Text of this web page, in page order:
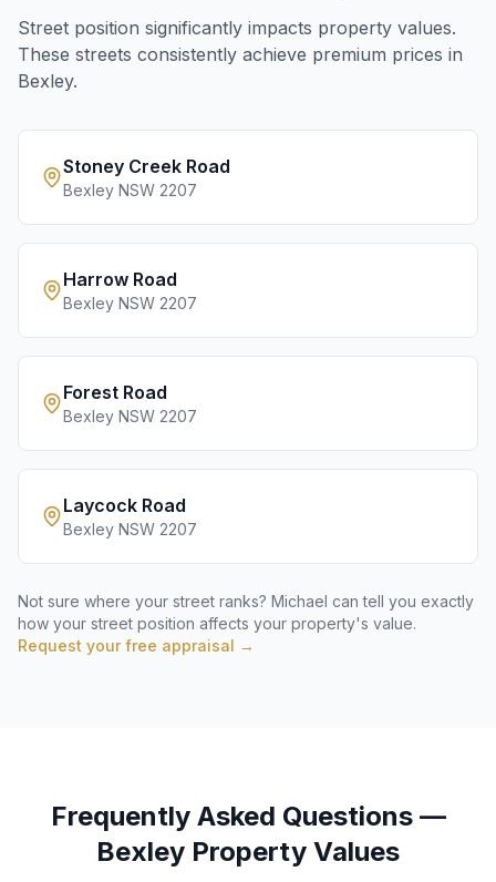
Street position significantly impacts property values.
These streets consistently achieve premium prices in
Bexley.
Stoney Creek Road
Bexley NSW 2207
Harrow Road
Bexley NSW 2207
Forest Road
Bexley NSW 2207
Laycock Road
Bexley NSW 2207
Not sure where your street ranks? Michael can tell you exactly
how your street position affects your property's value.
Request your free appraisal →
Frequently Asked Questions —
Bexley Property Values